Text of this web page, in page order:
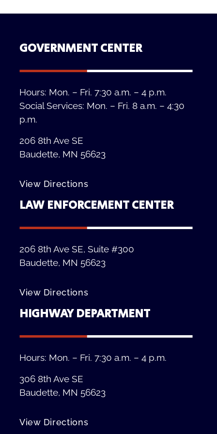
GOVERNMENT CENTER
Hours: Mon. – Fri. 7:30 a.m. – 4 p.m.
Social Services: Mon. – Fri. 8 a.m. – 4:30
p.m.
206 8th Ave SE
Baudette, MN 56623
View Directions
LAW ENFORCEMENT CENTER
206 8th Ave SE, Suite #300
Baudette, MN 56623
View Directions
HIGHWAY DEPARTMENT
Hours: Mon. – Fri. 7:30 a.m. – 4 p.m.
306 8th Ave SE
Baudette, MN 56623
View Directions